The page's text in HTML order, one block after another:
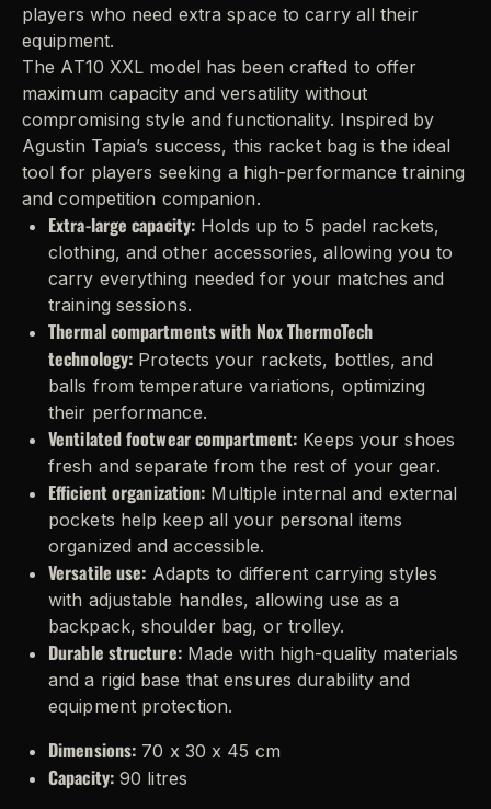
players who need extra space to carry all their
equipment.
The AT10 XXL model has been crafted to offer
maximum capacity and versatility without
compromising style and functionality. Inspired by
Agustin Tapia’s success, this racket bag is the ideal
tool for players seeking a high-performance training
and competition companion.
Extra-large capacity: Holds up to 5 padel rackets,
clothing, and other accessories, allowing you to
carry everything needed for your matches and
training sessions.
Thermal compartments with Nox ThermoTech
technology: Protects your rackets, bottles, and
balls from temperature variations, optimizing
their performance.
Ventilated footwear compartment: Keeps your shoes
fresh and separate from the rest of your gear.
Efficient organization: Multiple internal and external
pockets help keep all your personal items
organized and accessible.
Versatile use: Adapts to different carrying styles
with adjustable handles, allowing use as a
backpack, shoulder bag, or trolley.
Durable structure:Made with high-quality materials
and a rigid base that ensures durability and
equipment protection.
Dimensions: 70 x 30 x 45 cm
Capacity:90 litres